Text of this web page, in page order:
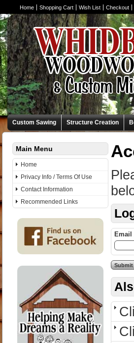
Home Shopping Cart Wish List Checkout
Custom Sawing Structure Creation
Main Menu
Home
Privacy Info / Terms Of Use
Contact Information
Recommended Links
Email